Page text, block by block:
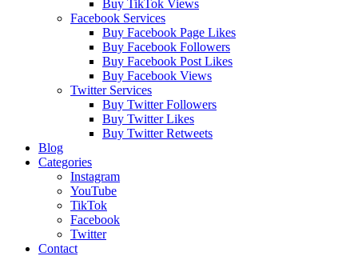
Buy TikTok Views
Facebook Services
Buy Facebook Page Likes
Buy Facebook Followers
Buy Facebook Post Likes
Buy Facebook Views
Twitter Services
Buy Twitter Followers
Buy Twitter Likes
Buy Twitter Retweets
Blog
Categories
Instagram
YouTube
TikTok
Facebook
Twitter
Contact